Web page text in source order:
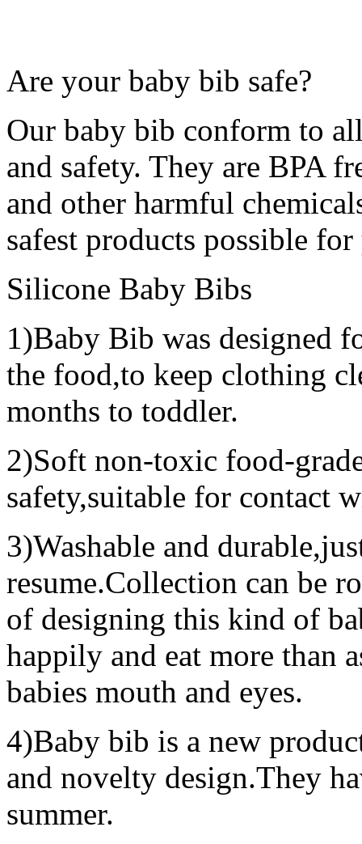
Are your baby bib safe?
Our baby bib conform to
and safety. They are BPA
and other harmful
safest products possible
Silicone Baby Bibs
1)Baby Bib was designed
the food,to keep clothing
months to toddler.
2)Soft non-toxic food-
safety,suitable for contact
3)Washable and
resume.Collection can be
of designing this kind of
happily and eat more than
babies mouth and eyes.
4)Baby bib is a new
and novelty design.They
summer.